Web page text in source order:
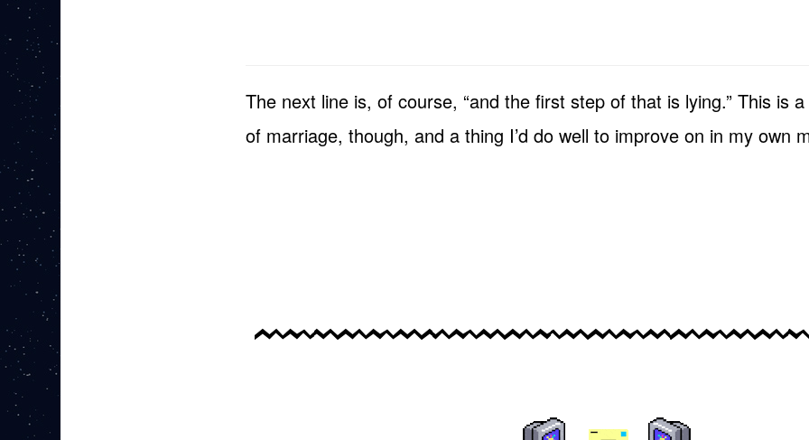
The next line is, of course, “and the first step of that is lying.” This is
of marriage, though, and a thing I’d do well to improve on in my own